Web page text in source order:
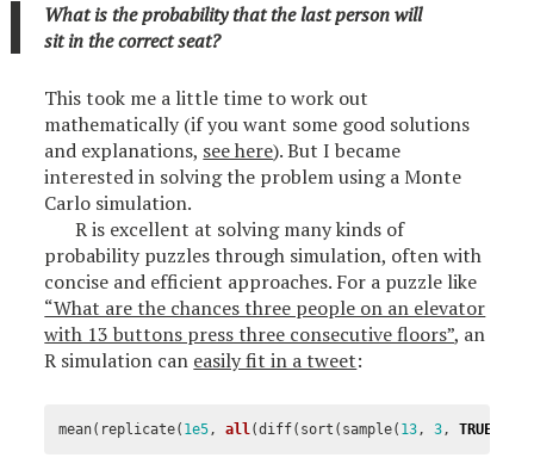
What is the probability that the last person will
sit in the correct seat?
This took me a little time to work out
mathematically (if you want some good solutions
and explanations, see here). But I became
interested in solving the problem using a Monte
Carlo simulation.
R is excellent at solving many kinds of
probability puzzles through simulation, often with
concise and efficient approaches. For a puzzle like
“What are the chances three people on an elevator
with 13 buttons press three consecutive floors”, an
R simulation can easily fit in a tweet:
mean( replicate( 1e5, all(diff( sort ( sample( 13, 3, TRUE